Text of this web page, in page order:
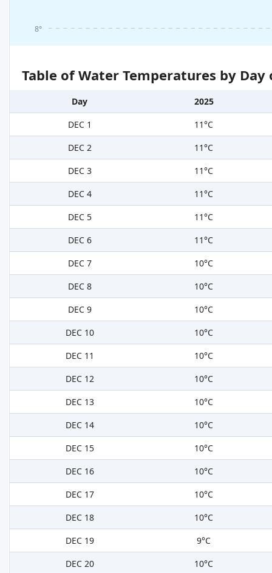
8°
Table of Water Temperatures by
Day
2025
DEC 1
11°C
DEC 2
11°C
DEC 3
11°C
DEC 4
11°C
DEC 5
11°C
DEC 6
11°C
DEC 7
10°C
DEC 8
10°C
DEC 9
10°C
DEC 10
10°C
DEC 11
10°C
DEC 12
10°C
DEC 13
10°C
DEC 14
10°C
DEC 15
10°C
DEC 16
10°C
DEC 17
10°C
DEC 18
10°C
DEC 19
9°C
DEC 20
10°C